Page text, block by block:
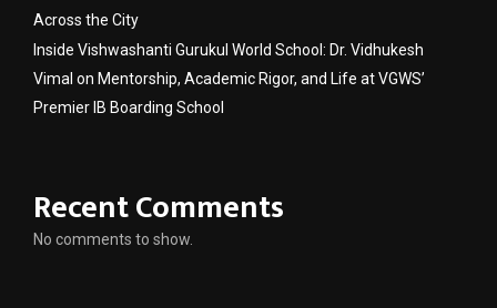
Across the City
Inside Vishwashanti Gurukul World School: Dr. Vidhukesh
Vimal on Mentorship, Academic Rigor, and Life at VGWS’
Premier IB Boarding School
Recent Comments
No comments to show.